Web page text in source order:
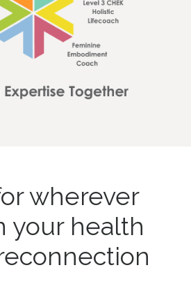
wherever
your health